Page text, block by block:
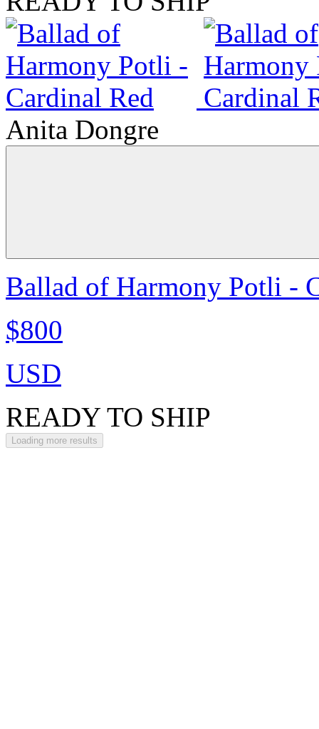
Anita Dongre
Ballad of Harmony Potli -
$800
USD
READY TO SHIP
Loading more results